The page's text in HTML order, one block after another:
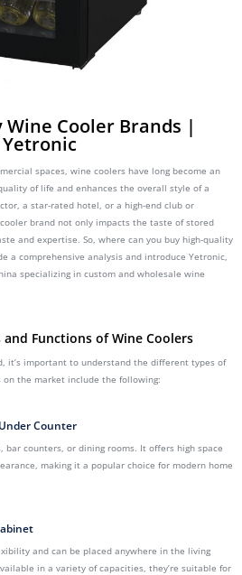
Wine Cooler Brands |
Yetronic
spaces, wine coolers have long become an
of life and enhances the overall style of a
a star-rated hotel, or a high-end club or
brand not only impacts the taste of stored
and expertise. So, where can you buy high-quality
a comprehensive analysis and introduce Yetronic,
specializing in custom and wholesale wine
Functions of Wine Coolers
it’s important to understand the different types of
on the market include the following:
Counter
counters, or dining rooms. It offers high space
making it a popular choice for modern home
and can be placed anywhere in the living
in a variety of capacities, they’re suitable for